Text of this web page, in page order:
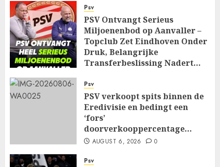
Psv
PSV Ontvangt Serieus
Miljoenenbod op Aanvaller –
Topclub Zet Eindhoven Onder
Druk, Belangrijke
Transferbeslissing Nadert…
Psv
PSV verkoopt spits binnen de
Eredivisie en bedingt een
‘fors’
doorverkooppercentage…
AUGUST 6, 2026 0
Psv